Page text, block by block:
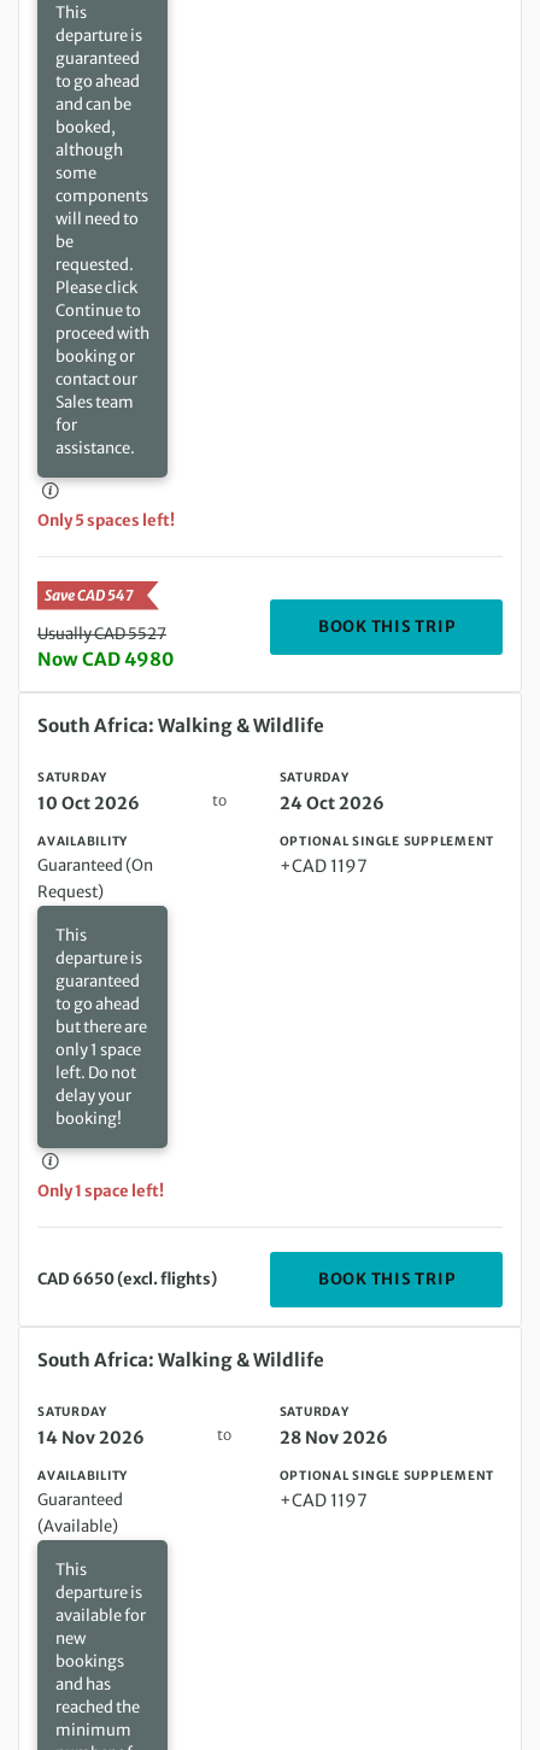
This
departure is
guaranteed
to go ahead
and can be
booked,
although
some
components
will need to
be
requested.
Please click
Continue to
proceed with
booking or
contact our
Sales team
for
assistance.
Only 5 spaces left!
Save CAD 547
Usually CAD 5527
Now CAD 4980
BOOK THIS TRIP
Saturday 10 Oct 2026 to Saturday 24 Oct 2026
South Africa: Walking & Wildlife
SATURDAY
10 Oct 2026 to
SATURDAY
24 Oct 2026
AVAILABILITY
Guaranteed (On
Request)
This
departure is
guaranteed
to go ahead
but there are
only 1 space
left. Do not
delay your
booking!
Only 1 space left!
OPTIONAL SINGLE SUPPLEMENT
+CAD 1197
CAD 6650 (excl. flights) BOOK THIS TRIP
Saturday 14 Nov 2026 to Saturday 28 Nov 2026
South Africa: Walking & Wildlife
SATURDAY
14 Nov 2026 to
SATURDAY
28 Nov 2026
AVAILABILITY
Guaranteed
(Available)
This
departure is
available for
new
bookings
and has
reached the
minimum
OPTIONAL SINGLE SUPPLEMENT
+CAD 1197